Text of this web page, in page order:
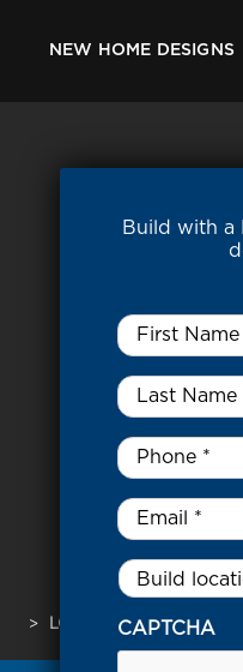
NEW HOME DESIGNS
> LOT 3450 RAFFERTY
Build with a
First
Name
Last
Name
*
Phone *
Email
Untitled *
CAPTCHA